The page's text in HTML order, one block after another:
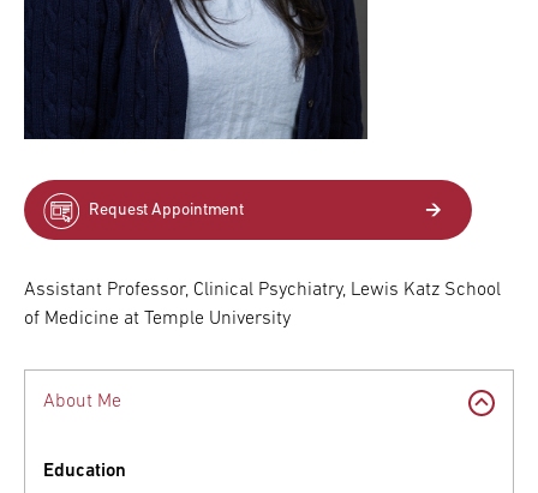
Request Appointment
Assistant Professor, Clinical Psychiatry, Lewis Katz School
of Medicine at Temple University
About Me
Education